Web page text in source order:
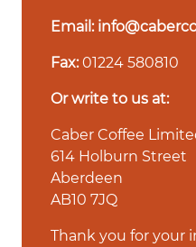
Email:
Fax:01224 580810
Or write to us at:
Caber Coffee
614 Holburn Street
Aberdeen
AB10 7JQ
Thank you for your